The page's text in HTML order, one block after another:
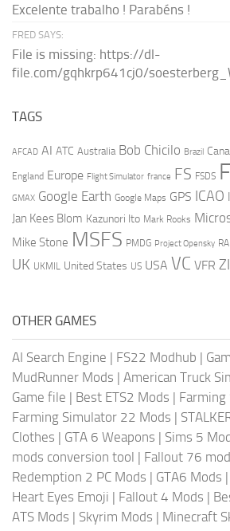
Excelente trabalho ! Parabéns !
FRED SAYS:
File is missing: https://dl-
file.com/gqhkrp641cj0/
TAGS
AFCAD AI ATC Australia Bob Chicilo Brazil
England Europe Flight Simulator france FS FSDS
GMAX Google Earth Google Maps GPS ICAO
Jan Kees Blom Kazunori Ito Mark Rooks
Mike Stone MSFS PMDG Project Opensky
UK UKMIL United States US USA VC VFR
OTHER GAMES
AI Search Engine | FS22 Modhub |
MudRunner Mods | American Truck
Game file | Best ETS2 Mods |
Farming Simulator 22 Mods |
Clothes | GTA 6 Weapons | Sims 5
mods conversion tool | Fallout 76
Redemption 2 PC Mods | GTA6 Mods |
Heart Eyes Emoji | Fallout 4 Mods |
ATS Mods | Skyrim Mods | Minecraft